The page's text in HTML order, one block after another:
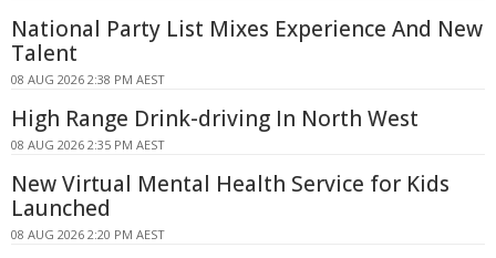
National Party List Mixes Experience And New
Talent
08 AUG 2026 2:38 PM AEST
High Range Drink-driving In North West
08 AUG 2026 2:35 PM AEST
New Virtual Mental Health Service for Kids
Launched
08 AUG 2026 2:20 PM AEST